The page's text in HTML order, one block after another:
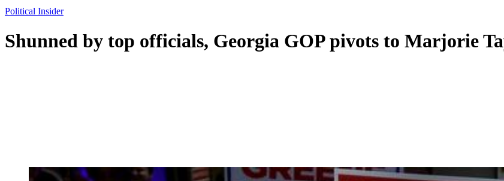
Political Insider
Shunned by top officials, Georgia GOP pivots to Marjorie